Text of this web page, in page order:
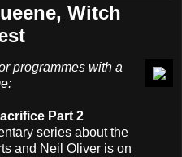
Witch
programmes with a
Part 2
series about the
and Neil Oliver is on